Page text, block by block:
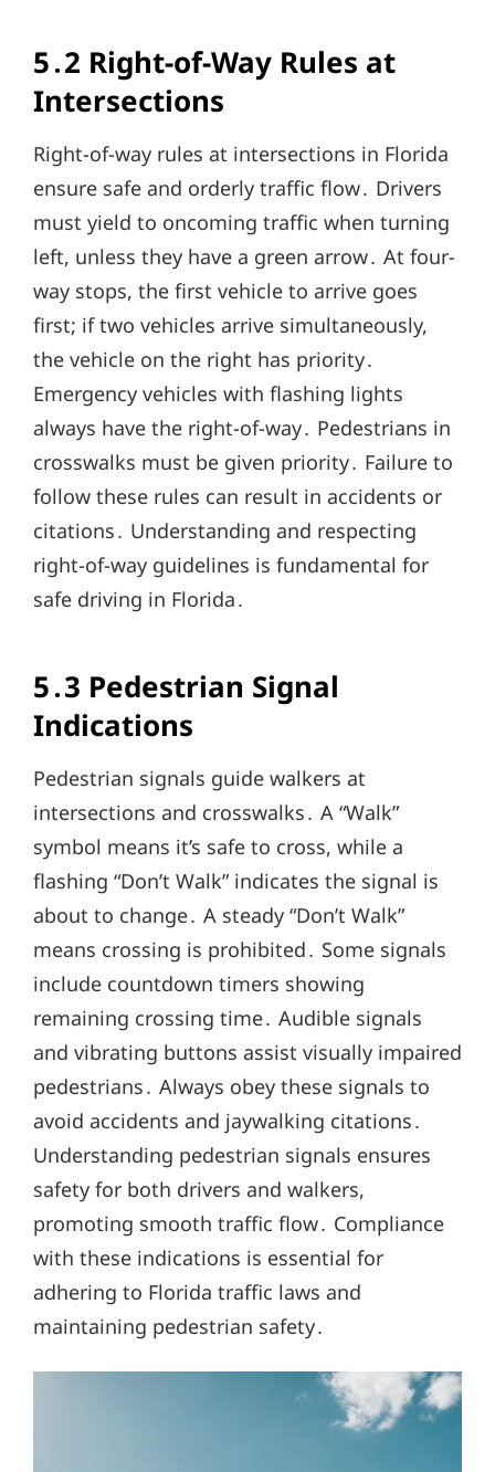
5․2 Right-of-Way Rules at
Intersections
Right-of-way rules at intersections in Florida
ensure safe and orderly traffic flow․ Drivers
must yield to oncoming traffic when turning
left, unless they have a green arrow․ At four-
way stops, the first vehicle to arrive goes
first; if two vehicles arrive simultaneously,
the vehicle on the right has priority․
Emergency vehicles with flashing lights
always have the right-of-way․ Pedestrians in
crosswalks must be given priority․ Failure to
follow these rules can result in accidents or
citations․ Understanding and respecting
right-of-way guidelines is fundamental for
safe driving in Florida․
5․3 Pedestrian Signal
Indications
Pedestrian signals guide walkers at
intersections and crosswalks․ A “Walk”
symbol means it’s safe to cross, while a
flashing “Don’t Walk” indicates the signal is
about to change․ A steady “Don’t Walk”
means crossing is prohibited․ Some signals
include countdown timers showing
remaining crossing time․ Audible signals
and vibrating buttons assist visually impaired
pedestrians․ Always obey these signals to
avoid accidents and jaywalking citations․
Understanding pedestrian signals ensures
safety for both drivers and walkers,
promoting smooth traffic flow․ Compliance
with these indications is essential for
adhering to Florida traffic laws and
maintaining pedestrian safety․